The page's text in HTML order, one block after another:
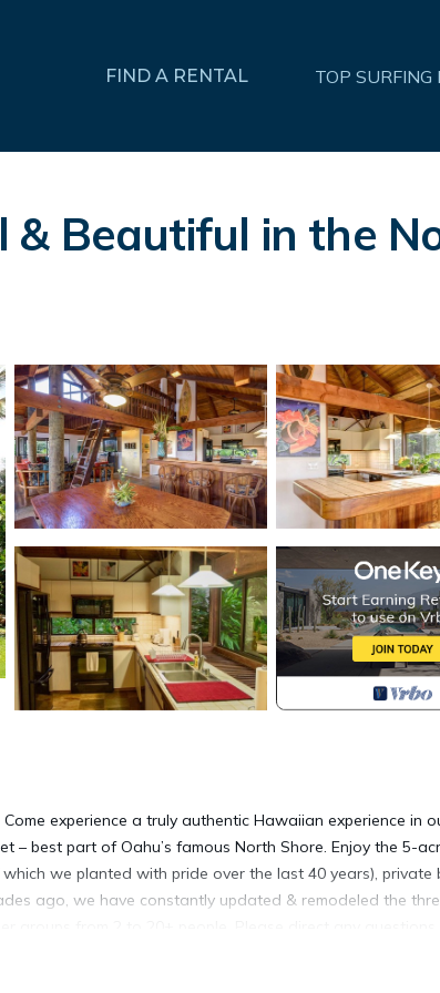
FIND A RENTAL TOP
& Beautiful in the
experience a truly authentic Hawaiian experience in
– best part of Oahu’s famous North Shore. Enjoy the 5-
we planted with pride over the last 40 years), private
ago, we have constantly updated & remodeled the